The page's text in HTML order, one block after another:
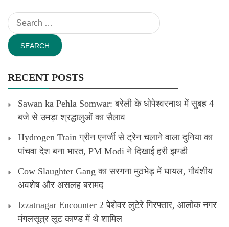
Search
for:
RECENT POSTS
Sawan ka Pehla Somwar: बरेली के धोपेश्वरनाथ में सुबह 4
बजे से उमड़ा श्रद्धालुओं का सैलाव
Hydrogen Train ग्रीन एनर्जी से ट्रेन चलाने वाला दुनिया का
पांचवा देश बना भारत, PM Modi ने दिखाई हरी झण्डी
Cow Slaughter Gang का सरगना मुठभेड़ में घायल, गौवंशीय
अवशेष और असलह बरामद
Izzatnagar Encounter 2 पेशेवर लुटेरे गिरफ्तार, आलोक नगर
मंगलसूत्र लूट काण्‍ड में थे शामिल